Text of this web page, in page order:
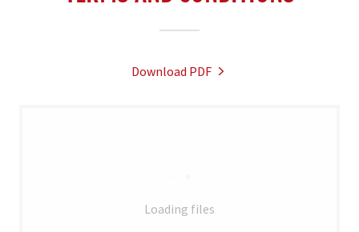
Download PDF
Loading files